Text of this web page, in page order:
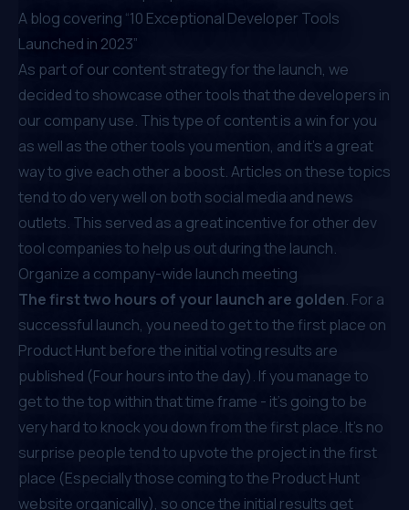
A blog covering “10 Exceptional Developer Tools
Launched in 2023”
As part of our content strategy for the launch, we
decided to showcase other tools that the developers in
our company use. This type of content is a win for you
as well as the other tools you mention, and it's a great
way to give each other a boost. Articles on these topics
tend to do very well on both social media and news
outlets. This served as a great incentive for other dev
tool companies to help us out during the launch.
Organize a company-wide launch meeting
The first two hours of your launch are golden. For a
successful launch, you need to get to the first place on
Product Hunt before the initial voting results are
published (Four hours into the day). If you manage to
get to the top within that time frame - it’s going to be
very hard to knock you down from the first place. It’s no
surprise people tend to upvote the project in the first
place (Especially those coming to the Product Hunt
website organically), so once the initial results get